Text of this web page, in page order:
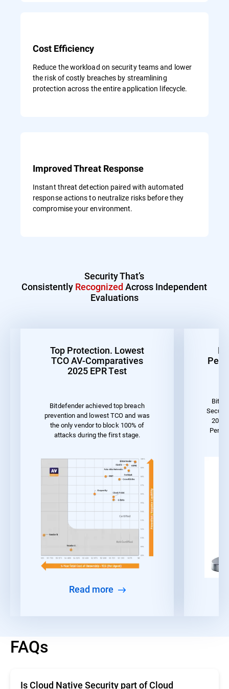
Cost Efficiency
Reduce the workload on security teams and lower
the risk of costly breaches by streamlining
protection across the entire application lifecycle.
Improved Threat Response
Instant threat detection paired with automated
response actions to neutralize risks before they
compromise your environment.
Security That’s
Consistently Recognized Across Independent
Evaluations
Top Protection. Lowest
TCO AV-Comparatives
2025 EPR Test
Bitdefender achieved top breach
prevention and lowest TCO and was
the only vendor to block 100% of
attacks during the first stage.
Read more
2023
FAQs
Is Cloud Native Security part of Cloud